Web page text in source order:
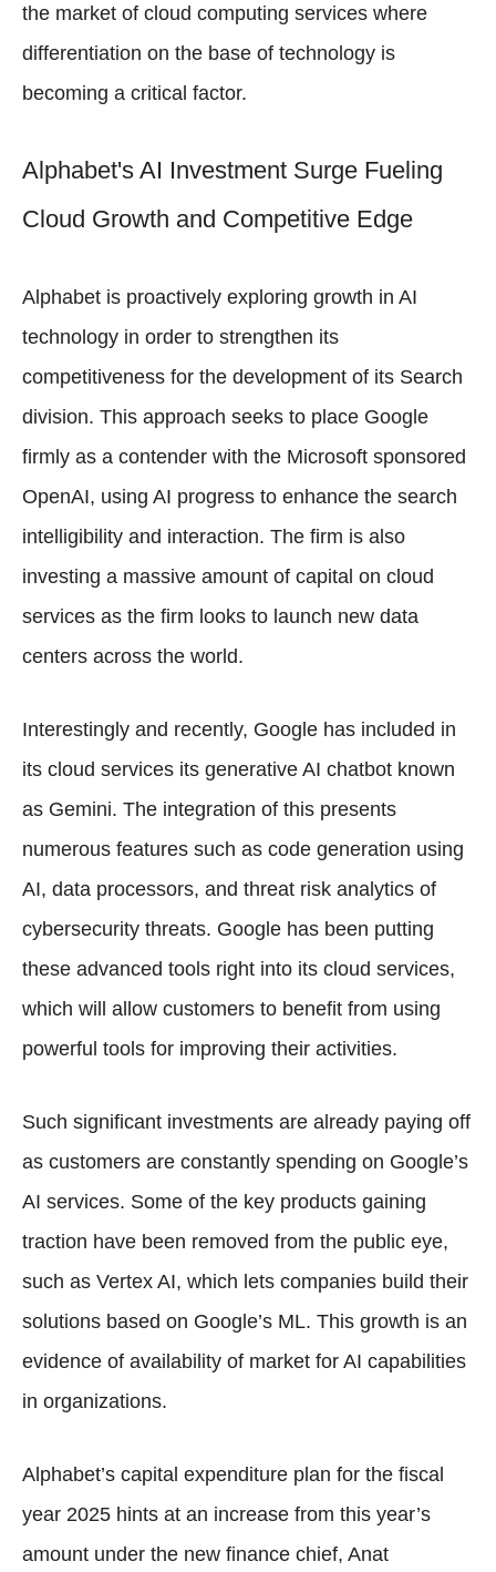
the market of cloud computing services where
differentiation on the base of technology is
becoming a critical factor.
Alphabet's AI Investment Surge Fueling
Cloud Growth and Competitive Edge
Alphabet is proactively exploring growth in AI
technology in order to strengthen its
competitiveness for the development of its Search
division. This approach seeks to place Google
firmly as a contender with the Microsoft sponsored
OpenAI, using AI progress to enhance the search
intelligibility and interaction. The firm is also
investing a massive amount of capital on cloud
services as the firm looks to launch new data
centers across the world.
Interestingly and recently, Google has included in
its cloud services its generative AI chatbot known
as Gemini. The integration of this presents
numerous features such as code generation using
AI, data processors, and threat risk analytics of
cybersecurity threats. Google has been putting
these advanced tools right into its cloud services,
which will allow customers to benefit from using
powerful tools for improving their activities.
Such significant investments are already paying off
as customers are constantly spending on Google’s
AI services. Some of the key products gaining
traction have been removed from the public eye,
such as Vertex AI, which lets companies build their
solutions based on Google’s ML. This growth is an
evidence of availability of market for AI capabilities
in organizations.
Alphabet’s capital expenditure plan for the fiscal
year 2025 hints at an increase from this year’s
amount under the new finance chief, Anat